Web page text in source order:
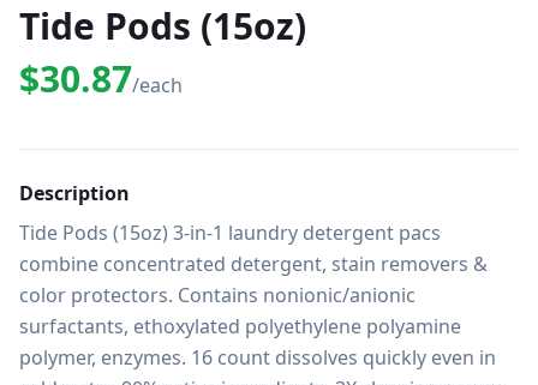
Tide Pods (15oz)
$30.87/each
Description
Tide Pods (15oz) 3-in-1 laundry detergent pacs
combine concentrated detergent, stain removers &
color protectors. Contains nonionic/anionic
surfactants, ethoxylated polyethylene polyamine
polymer, enzymes. 16 count dissolves quickly even in